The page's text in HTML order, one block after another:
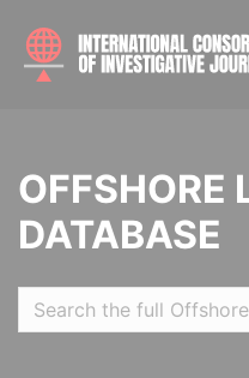
OFFSHORE
DATABASE